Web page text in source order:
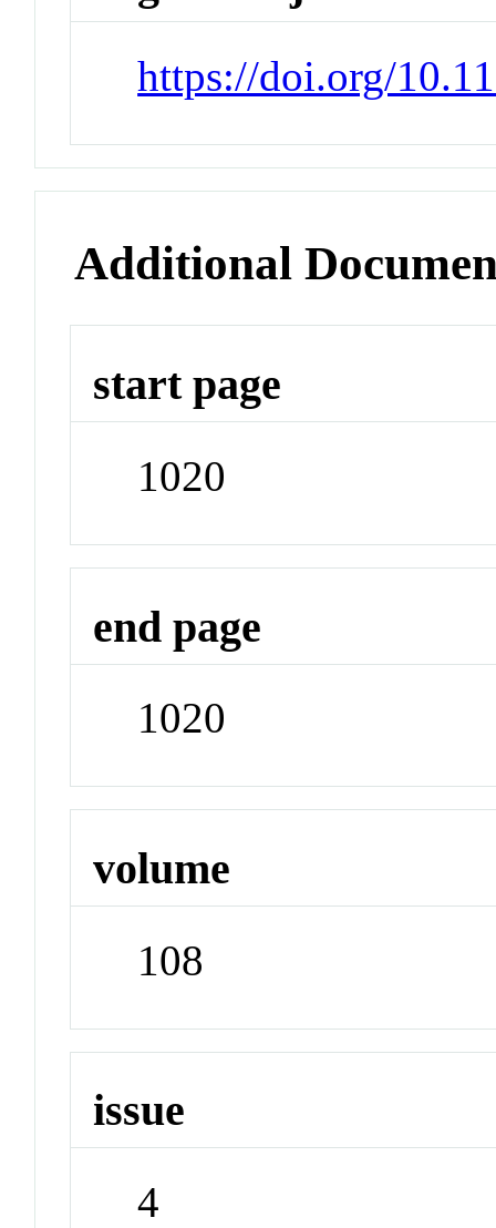
https://doi.org/
Additional
start page
1020
end page
1020
volume
108
issue
4